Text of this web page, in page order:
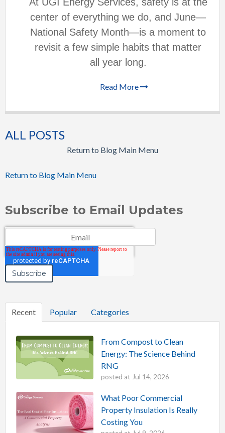
center of everything we do, and June—
National Safety Month—is a moment to
revisit a few simple habits that matter
all year long.
Read More
ALL POSTS
Return to Blog Main Menu
Return to Blog Main Menu
Subscribe to Email Updates
Recent Popular Categories
From Compost to Clean
Energy: The Science Behind
RNG
posted at Jul 14, 2026
What Poor Commercial
Property Insulation Is Really
Costing You